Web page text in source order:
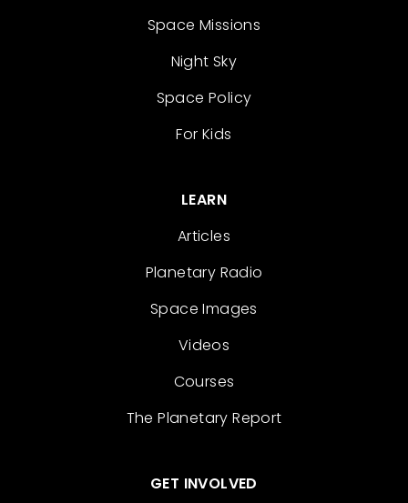
Space Missions
Night Sky
Space Policy
For Kids
LEARN
Articles
Planetary Radio
Space Images
Videos
Courses
The Planetary Report
GET INVOLVED